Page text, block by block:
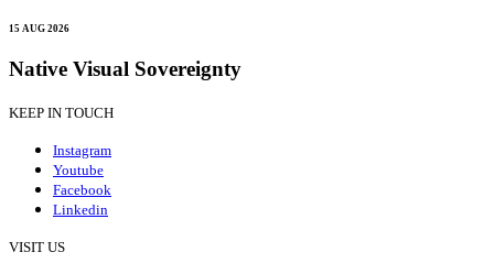
15 AUG 2026
Native Visual Sovereignty
KEEP IN TOUCH
Instagram
Youtube
Facebook
Linkedin
VISIT US